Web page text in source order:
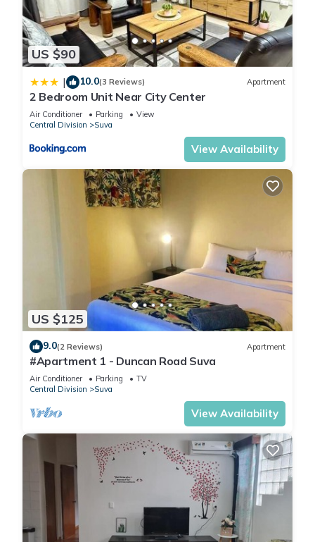
US $90
| 10.0(3 Reviews) Apartment
2 Bedroom Unit Near City Center
Air Conditioner Parking
View
Central Division
Suva
View Availability
US $125
9.0(2 Reviews) Apartment
#Apartment 1 - Duncan Road Suva
Air Conditioner Parking
TV
Central Division
Suva
View Availability